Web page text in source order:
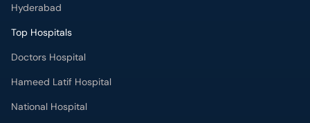
Hyderabad
Top Hospitals
Doctors Hospital
Hameed Latif Hospital
National Hospital